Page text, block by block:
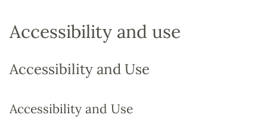
Illumination matters
Accessibility and use
Accessibility and Use
Accessibility and Use